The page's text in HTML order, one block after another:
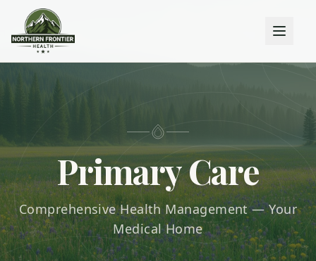
Primary Care
Comprehensive Health Management — Your
Medical Home